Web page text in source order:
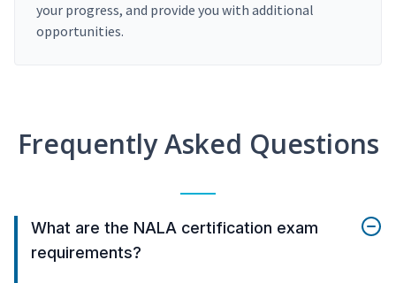
your progress, and provide you with additional
opportunities.
Frequently Asked Questions
What are the NALA certification exam
requirements?